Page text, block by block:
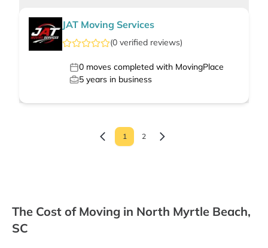
JAT Moving Services
(0 verified reviews)
0 moves completed with MovingPlace
5 years in business
1 2
The Cost of Moving in North Myrtle Beach,
SC